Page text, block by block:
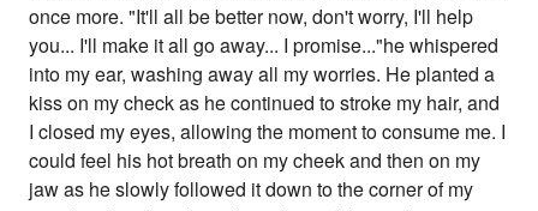
once more. "It'll all be better now, don't worry, I'll help
you... I'll make it all go away... I promise..."he whispered
into my ear, washing away all my worries. He planted a
kiss on my check as he continued to stroke my hair, and
I closed my eyes, allowing the moment to consume me. I
could feel his hot breath on my cheek and then on my
jaw as he slowly followed it down to the corner of my